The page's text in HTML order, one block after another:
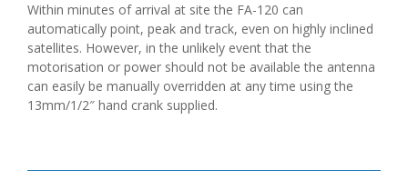
Within minutes of arrival at site the FA-120 can
automatically point, peak and track, even on highly inclined
satellites. However, in the unlikely event that the
motorisation or power should not be available the antenna
can easily be manually overridden at any time using the
13mm/1/2″ hand crank supplied.